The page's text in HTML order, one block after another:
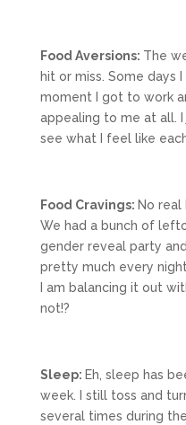
Food Aversions: The
hit or miss. Some
moment I got to work
appealing to me at all.
see what I feel like
Food Cravings: No real
We had a bunch of
gender reveal party
pretty much every
I am balancing it out
not!?
Sleep: Eh, sleep has
week. I still toss and
several times during